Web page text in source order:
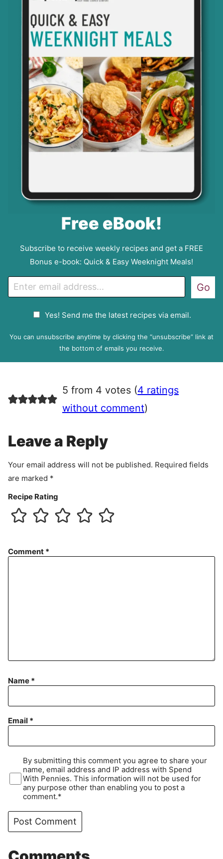
Free eBook!
Subscribe to receive weekly recipes and get a FREE
Bonus e-book: Quick & Easy Weeknight Meals!
m
P
e
e
n
Yes! Send me the latest recipes via email.
Go
You can unsubscribe anytime by clicking the “unsubscribe” link at
the bottom of emails you receive.
5 from 4 votes (4 ratings
without comment)
Leave a Reply
Your email address will not be published. Required fields
are marked *
Recipe Rating
Comment *
Name *
Email *
By submitting this comment you agree to share your
name, email address and IP address with Spend
With Pennies. This information will not be used for
any purpose other than enabling you to post a
comment.*